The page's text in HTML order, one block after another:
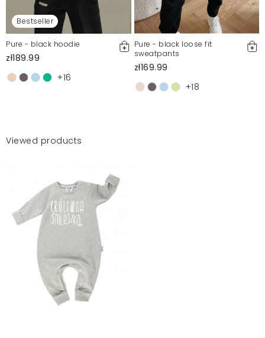
Bestseller
Pure - black hoodie
zł189.99
+16
Pure - black loose fit
sweatpants
zł169.99
+18
Viewed products